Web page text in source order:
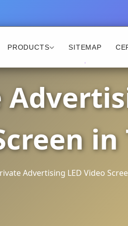
PRODUCTS SITEMAP
Advertising LED Video